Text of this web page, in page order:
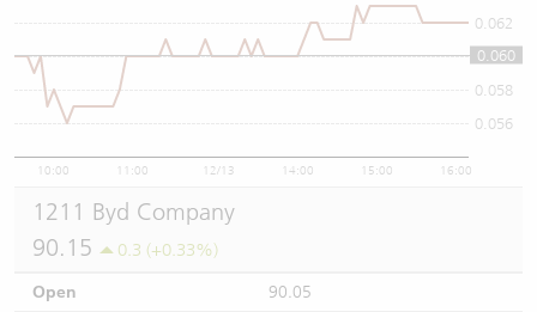
10:00 11:00 12/13 14:00 15:00 16:00
0.056
0.058
0.06
0.062
0.060
1211 Byd Company
90.15
0.3 (+0.33%)
Open
90.05